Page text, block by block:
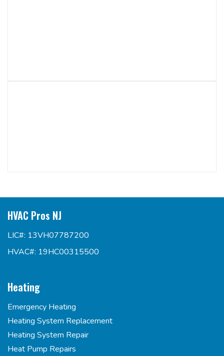
HVAC Pros NJ
LIC#: 13VH07787200
HVAC#: 19HC00315500
Heating
Emergency Heating
Heating System Replacement
Heating System Repair
Heat Pump Repairs